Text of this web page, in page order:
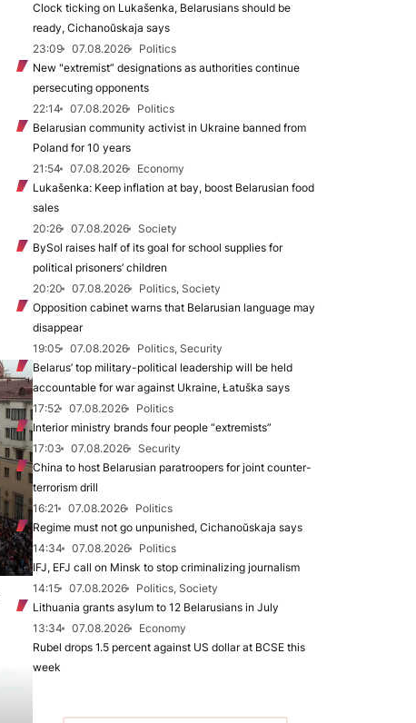
Clock ticking on Lukašenka, Belarusians should be
ready, Cichanoŭskaja says
23:09
07.08.2026
Politics
New "extremist” designations as authorities continue
persecuting opponents
22:14
07.08.2026
Politics
Belarusian community activist in Ukraine banned from
Poland for 10 years
21:54
07.08.2026
Economy
Lukašenka: Keep inflation at bay, boost Belarusian food
sales
20:26
07.08.2026
Society
BySol raises half of its goal for school supplies for
political prisoners’ children
20:20
07.08.2026
Politics, Society
Opposition cabinet warns that Belarusian language may
disappear
19:05
07.08.2026
Politics, Security
Belarus’ top military-political leadership will be held
accountable for war against Ukraine, Łatuška says
17:52
07.08.2026
Politics
Interior ministry brands four people “extremists”
17:03
07.08.2026
Security
China to host Belarusian paratroopers for joint counter-
terrorism drill
16:21
07.08.2026
Politics
Regime must not go unpunished, Cichanoŭskaja says
14:34
07.08.2026
Politics
IFJ, EFJ call on Minsk to stop criminalizing journalism
14:15
07.08.2026
Politics, Society
Lithuania grants asylum to 12 Belarusians in July
13:34
07.08.2026
Economy
Rubel drops 1.5 percent against US dollar at BCSE this
week